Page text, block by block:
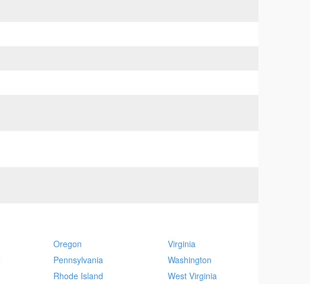
Oregon
Pennsylvania
Rhode Island
Virginia
Washington
West Virginia